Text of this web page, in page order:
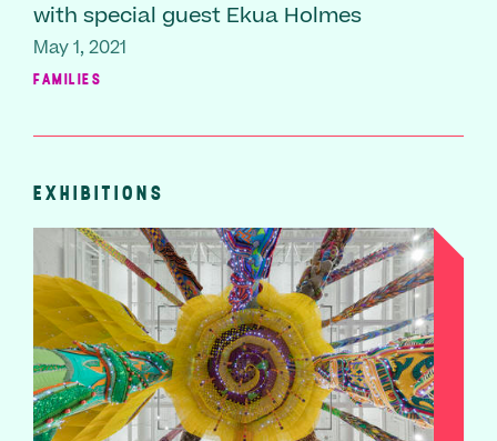
with special guest Ekua Holmes
May 1, 2021
FAMILIES
EXHIBITIONS